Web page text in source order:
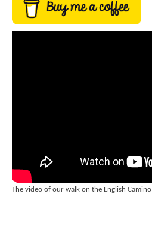
The video of our walk on the English Camino